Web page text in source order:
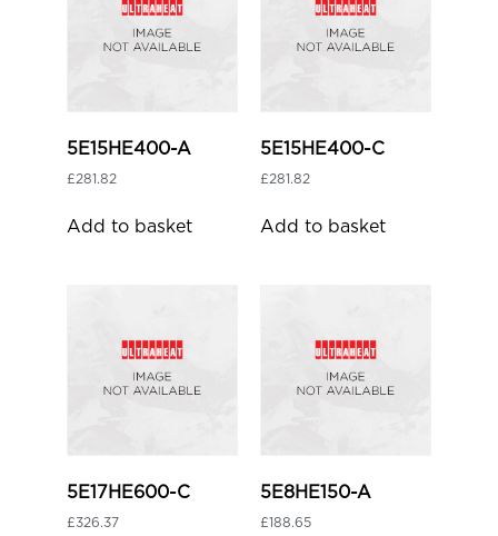
5E15HE400-A
£281.82
Add to basket
5E15HE400-C
£281.82
Add to basket
5E17HE600-C
£326.37
5E8HE150-A
£188.65